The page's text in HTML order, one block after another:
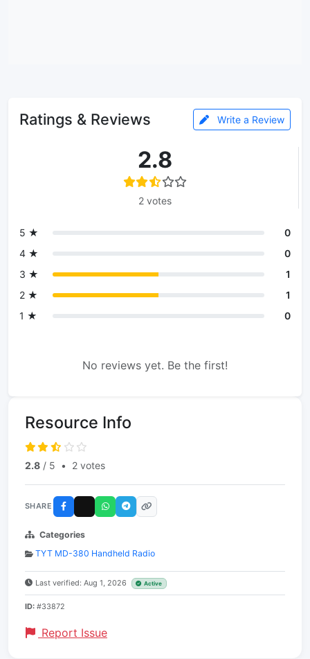
Ratings & Reviews Write a Review
2.8
2 votes
5 ★
0
4 ★
0
3 ★
1
2 ★
1
1 ★
0
No reviews yet. Be the first!
Resource Info
2.8 / 5 • 2 votes
SHARE
Categories
TYT MD-380 Handheld Radio
Last verified: Aug 1, 2026 Active
ID: #33872
Report Issue